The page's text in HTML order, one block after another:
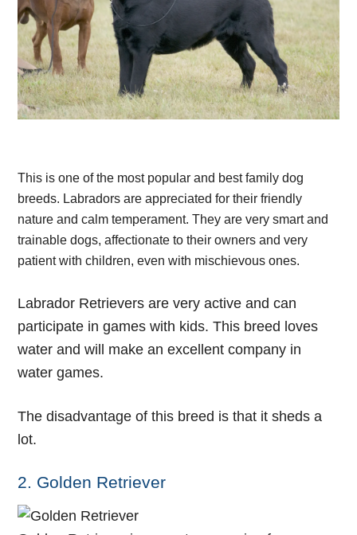
This is one of the most popular and best family dog
breeds. Labradors are appreciated for their friendly
nature and calm temperament. They are very smart and
trainable dogs, affectionate to their owners and very
patient with children, even with mischievous ones.
Labrador Retrievers are very active and can
participate in games with kids. This breed loves
water and will make an excellent company in
water games.
The disadvantage of this breed is that it sheds a
lot.
2. Golden Retriever